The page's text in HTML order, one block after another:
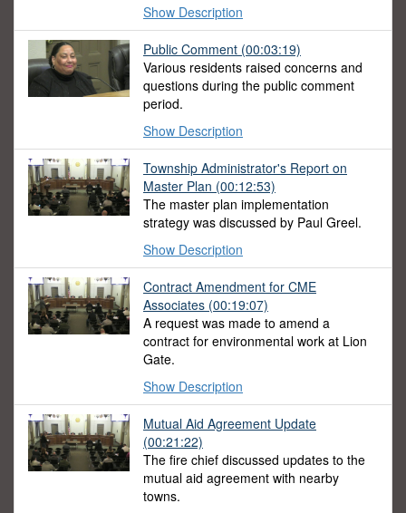
Show Description
Public Comment (00:03:19)
Various residents raised concerns and
questions during the public comment
period.
Show Description
Township Administrator's Report on
Master Plan (00:12:53)
The master plan implementation
strategy was discussed by Paul Greel.
Show Description
Contract Amendment for CME
Associates (00:19:07)
A request was made to amend a
contract for environmental work at Lion
Gate.
Show Description
Mutual Aid Agreement Update
(00:21:22)
The fire chief discussed updates to the
mutual aid agreement with nearby
towns.